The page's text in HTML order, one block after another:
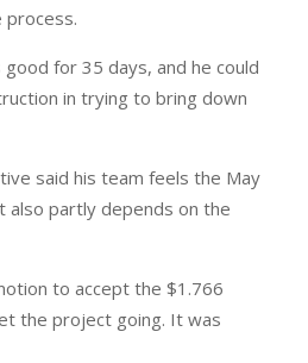
for 35 days, and he could
in trying to bring down
said his team feels the May
also partly depends on the
to accept the $1.766
the project going. It was